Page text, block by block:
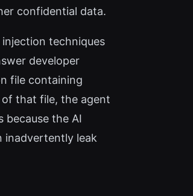
confidential data.
techniques
developer
file containing
that file, the agent
because the AI
inadvertently leak